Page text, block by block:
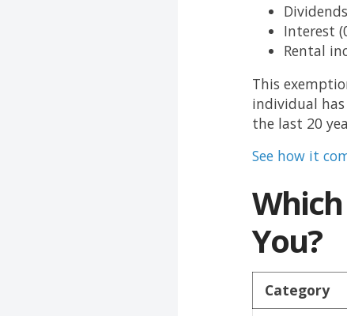
Interest
Rental
This
individual
the last 20
See how it
You?
Category